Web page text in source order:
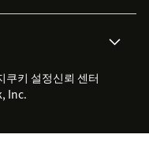
언트 포털
& 웨비나
Foundation
보
업데이트
스크 통합 티켓 관리 소
쿠키 설정신뢰 센터
Inc.